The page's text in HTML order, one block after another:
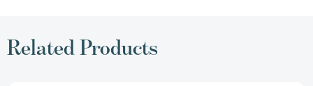
Related Products